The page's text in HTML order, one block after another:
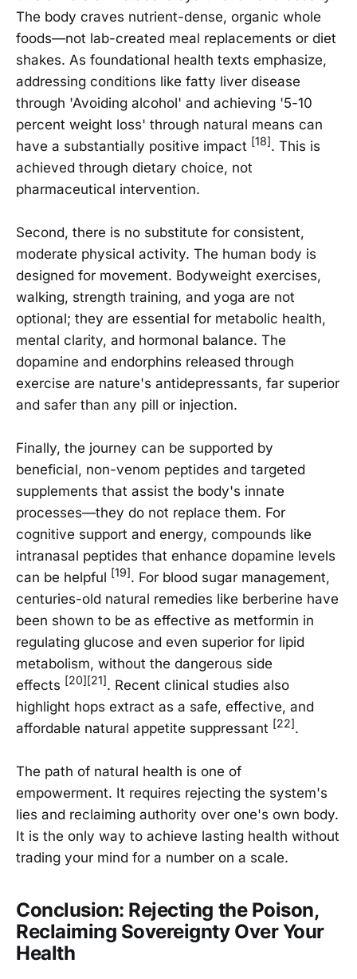
The body craves nutrient-dense, organic whole
foods—not lab-created meal replacements or diet
shakes. As foundational health texts emphasize,
addressing conditions like fatty liver disease
through 'Avoiding alcohol' and achieving '5-10
percent weight loss' through natural means can
have a substantially positive impact [18]. This is
achieved through dietary choice, not
pharmaceutical intervention.
Second, there is no substitute for consistent,
moderate physical activity. The human body is
designed for movement. Bodyweight exercises,
walking, strength training, and yoga are not
optional; they are essential for metabolic health,
mental clarity, and hormonal balance. The
dopamine and endorphins released through
exercise are nature's antidepressants, far superior
and safer than any pill or injection.
Finally, the journey can be supported by
beneficial, non-venom peptides and targeted
supplements that assist the body's innate
processes—they do not replace them. For
cognitive support and energy, compounds like
intranasal peptides that enhance dopamine levels
can be helpful [19]. For blood sugar management,
centuries-old natural remedies like berberine have
been shown to be as effective as metformin in
regulating glucose and even superior for lipid
metabolism, without the dangerous side
effects [20][21]. Recent clinical studies also
highlight hops extract as a safe, effective, and
affordable natural appetite suppressant [22].
The path of natural health is one of
empowerment. It requires rejecting the system's
lies and reclaiming authority over one's own body.
It is the only way to achieve lasting health without
trading your mind for a number on a scale.
Conclusion: Rejecting the Poison,
Reclaiming Sovereignty Over Your
Health